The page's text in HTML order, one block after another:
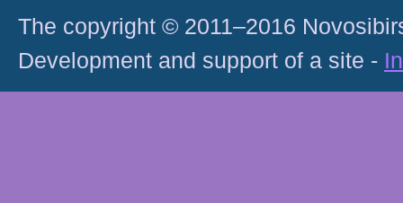
The copyright © 2011–2016
Development and support of a site -